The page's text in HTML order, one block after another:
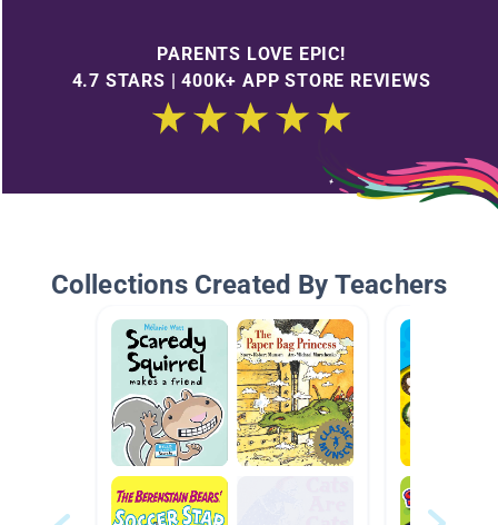
PARENTS LOVE EPIC!
4.7 STARS | 400K+ APP STORE REVIEWS
Collections Created By Teachers